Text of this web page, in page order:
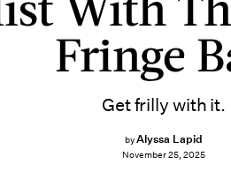
Fringe
Get frilly with it.
byAlyssa Lapid
November 25, 2025